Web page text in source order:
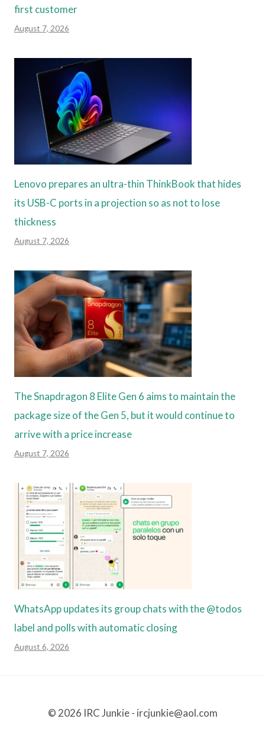
first customer
August 7, 2026
Lenovo prepares an ultra-thin ThinkBook that hides
its USB-C ports in a projection so as not to lose
thickness
August 7, 2026
The Snapdragon 8 Elite Gen 6 aims to maintain the
package size of the Gen 5, but it would continue to
arrive with a price increase
August 7, 2026
WhatsApp updates its group chats with the @todos
label and polls with automatic closing
August 6, 2026
© 2026 IRC Junkie - ircjunkie@aol.com